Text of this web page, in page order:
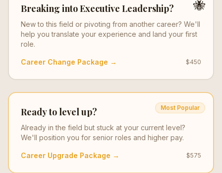
🐝
Breaking intoExecutive Leadership?
New to this field or pivoting from another career? We'll
help you translate your experience and land your first
role.
Career Change Package → $450
Most Popular
Ready to level up?
Already in the field but stuck at your current level?
We'll position you for senior roles and higher pay.
Career Upgrade Package → $575